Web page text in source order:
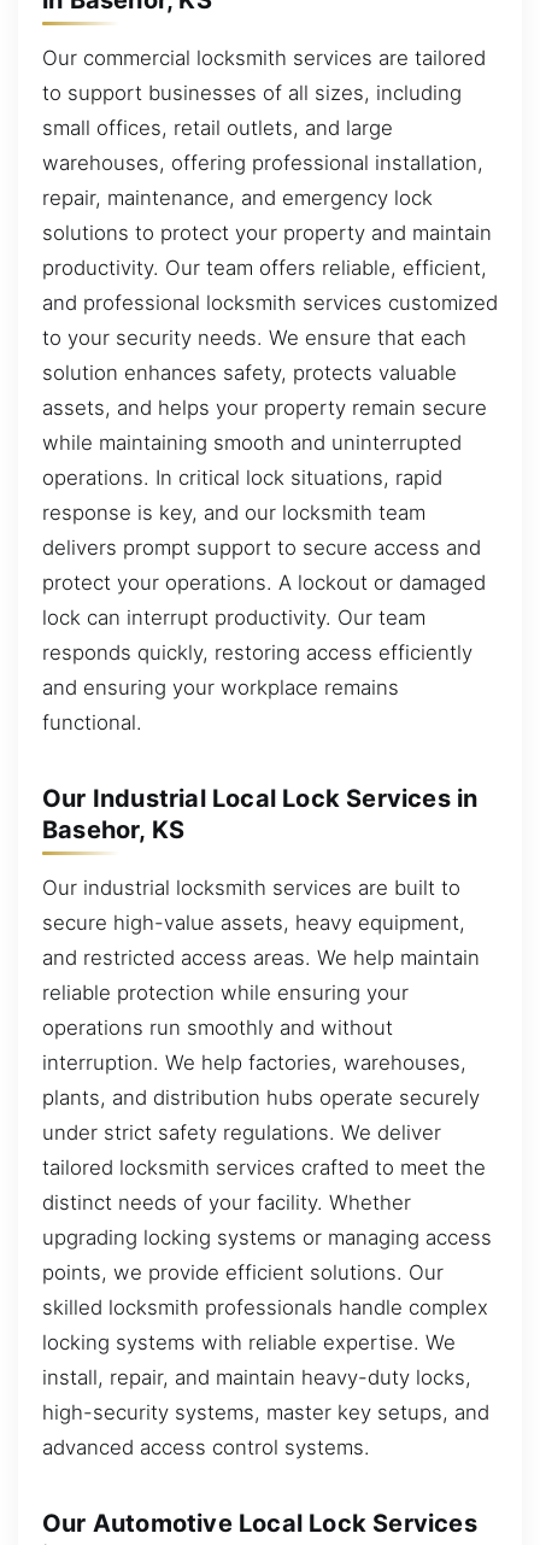
Our commercial locksmith services are tailored
to support businesses of all sizes, including
small offices, retail outlets, and large
warehouses, offering professional installation,
repair, maintenance, and emergency lock
solutions to protect your property and maintain
productivity. Our team offers reliable, efficient,
and professional locksmith services customized
to your security needs. We ensure that each
solution enhances safety, protects valuable
assets, and helps your property remain secure
while maintaining smooth and uninterrupted
operations. In critical lock situations, rapid
response is key, and our locksmith team
delivers prompt support to secure access and
protect your operations. A lockout or damaged
lock can interrupt productivity. Our team
responds quickly, restoring access efficiently
and ensuring your workplace remains
functional.
Our Industrial Local Lock Services in
Basehor, KS
Our industrial locksmith services are built to
secure high-value assets, heavy equipment,
and restricted access areas. We help maintain
reliable protection while ensuring your
operations run smoothly and without
interruption. We help factories, warehouses,
plants, and distribution hubs operate securely
under strict safety regulations. We deliver
tailored locksmith services crafted to meet the
distinct needs of your facility. Whether
upgrading locking systems or managing access
points, we provide efficient solutions. Our
skilled locksmith professionals handle complex
locking systems with reliable expertise. We
install, repair, and maintain heavy-duty locks,
high-security systems, master key setups, and
advanced access control systems.
Our Automotive Local Lock Services